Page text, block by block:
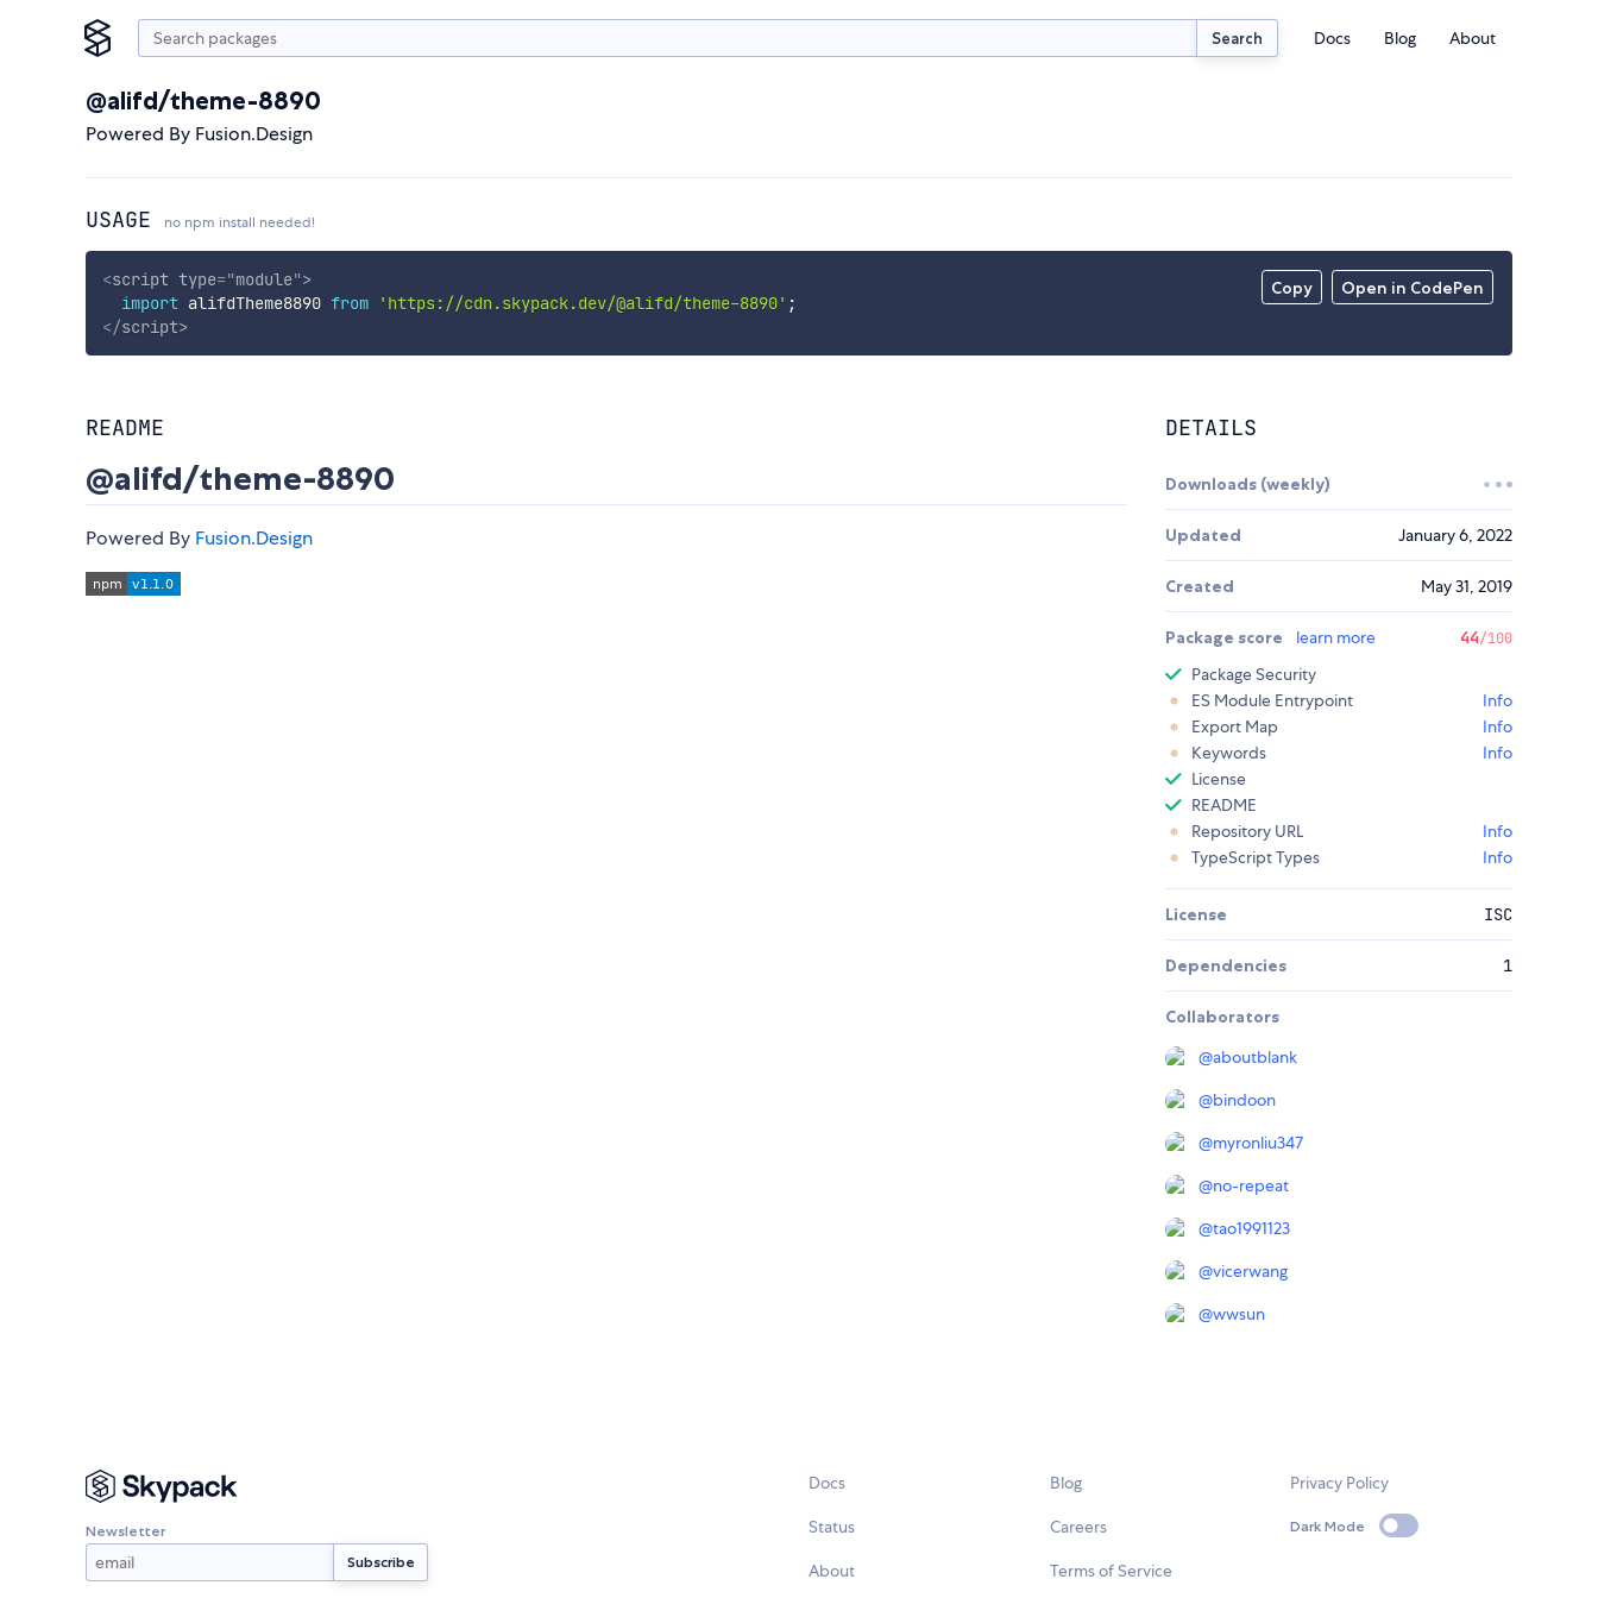
Search Docs Blog About
@alifd/theme-8890
Powered By Fusion.Design
USAGE no npm install needed!
Copy Open in CodePen
<script type="module">
import alifdTheme8890 from 'https://cdn.skypack.dev/@alifd/theme-8890' ;
</script>
README
@alifd/theme-8890
Powered By Fusion.Design
DETAILS
Downloads (weekly)
Updated January 6, 2022
Created May 31, 2019
Package score learn more 44/100
Package Security
ES Module Entrypoint
Info
Export Map
Info
Keywords
Info
License
README
Repository URL
Info
TypeScript Types
Info
License ISC
Dependencies 1
Collaborators
@aboutblank
@bindoon
@myronliu347
@no-repeat
@tao1991123
@vicerwang
@wwsun
Newsletter
Docs
Status
About
Blog
Careers
Terms of Service
Privacy Policy
Dark Mode